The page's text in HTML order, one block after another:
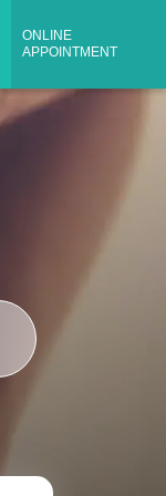
ONLINE
APPOINTMENT